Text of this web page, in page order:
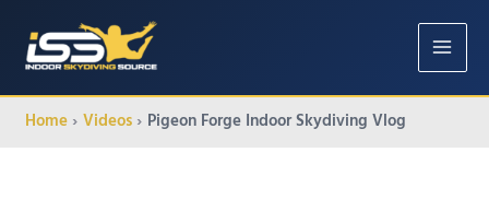
MAIN
Home Videos Pigeon Forge Indoor Skydiving Vlog